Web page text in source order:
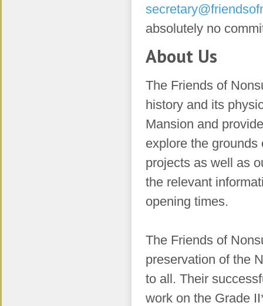
absolutely no
About Us
The Friends of
history and its
Mansion and
explore the
projects as well as
the relevant
opening times.
The Friends of
preservation of the
to all. Their
work on the Grade